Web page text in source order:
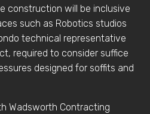
construction will be inclusive
such as Robotics studios
technical representative
required to consider suffice
designed for soffits and
Wadsworth Contracting